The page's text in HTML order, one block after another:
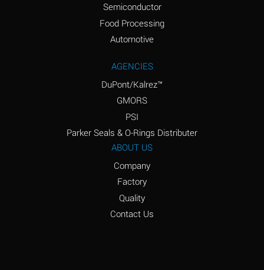
Amyl Acetate (Banana
D
*
Amyl Napthalene
Aniline Hydrochloride
Semiconductor
Food Processing
Automotive
AGENCIES
DuPont/Kalrez™
GMORS
PSI
Parker Seals & O-Rings Distributer
ABOUT US
Company
Factory
Quality
Contact Us